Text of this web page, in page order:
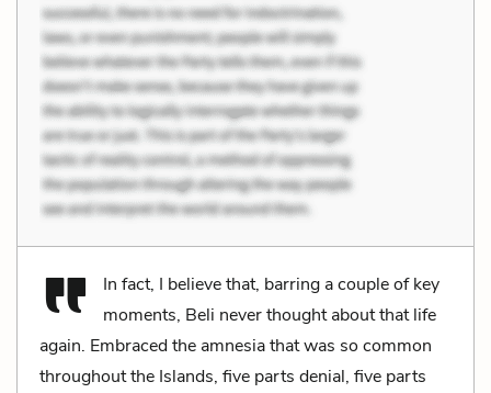
In fact, I believe that, barring a couple of key
moments, Beli never thought about that life
again. Embraced the amnesia that was so common
throughout the Islands, five parts denial, five parts